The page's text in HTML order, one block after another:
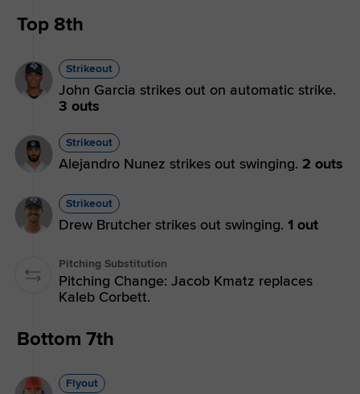
Top 8th
Strikeout
John Garcia strikes out on automatic strike.
3 outs
Strikeout
Alejandro Nunez strikes out swinging. 2 outs
Strikeout
Drew Brutcher strikes out swinging. 1 out
Pitching Substitution
Pitching Change: Jacob Kmatz replaces
Kaleb Corbett.
Bottom 7th
Flyout